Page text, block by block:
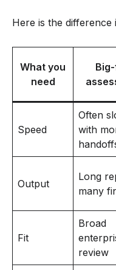
Here is the difference
What you
need
Speed
Often
with
Output
Long
many
Fit
Broad
review